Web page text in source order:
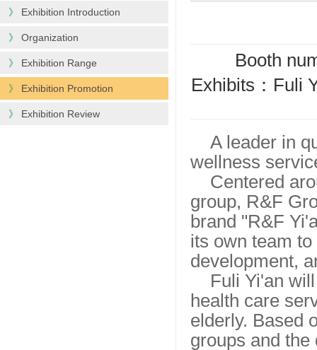
》 Exhibition Introduction
》 Organization
》 Exhibition Range
》 Exhibition Promotion
》 Exhibition Review
Booth
Exhibits：Fuli
A leader in
wellness
Centered
group, R&F
brand "R&F
its own team
development,
Fuli Yi'an
health care
elderly. Based
groups and